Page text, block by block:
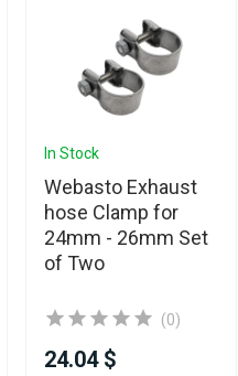
In Stock
Webasto Exhaust
hose Clamp for
24mm - 26mm Set
of Two
(0)
24.04 $